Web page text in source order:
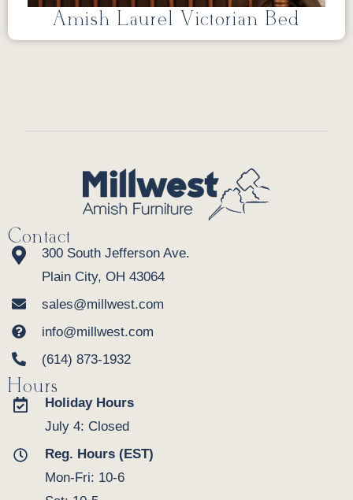
Amish Laurel Victorian Bed
Contact
300 South Jefferson Ave.
Plain City, OH 43064
sales@millwest.com
info@millwest.com
(614) 873-1932
Hours
Holiday Hours
July 4: Closed
Reg. Hours (EST)
Mon-Fri: 10-6